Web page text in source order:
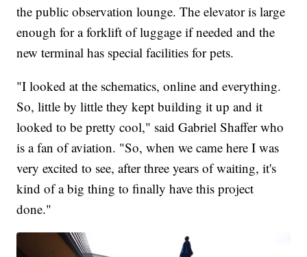
the public observation lounge. The elevator is large
enough for a forklift of luggage if needed and the
new terminal has special facilities for pets.
"I looked at the schematics, online and everything.
So, little by little they kept building it up and it
looked to be pretty cool," said Gabriel Shaffer who
is a fan of aviation. "So, when we came here I was
very excited to see, after three years of waiting, it's
kind of a big thing to finally have this project
done."